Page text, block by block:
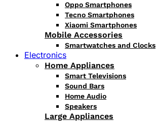
Oppo Smartphones
Tecno Smartphones
Xiaomi Smartphones
Mobile Accessories
Smartwatches and Clocks
Electronics
Home Appliances
Smart Televisions
Sound Bars
Home Audio
Speakers
Large Appliances